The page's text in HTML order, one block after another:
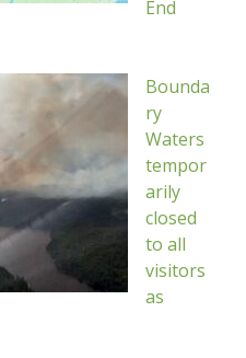
End
Bounda
ry
Waters
tempor
arily
closed
to all
visitors
as